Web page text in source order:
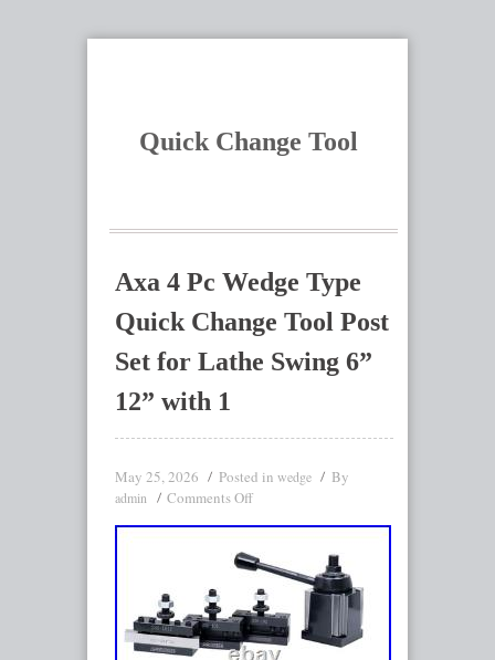
Quick Change Tool
Axa 4 Pc Wedge Type
Quick Change Tool Post
Set for Lathe Swing 6”
12” with 1
May 25, 2026 Posted in wedge By
admin Comments Off